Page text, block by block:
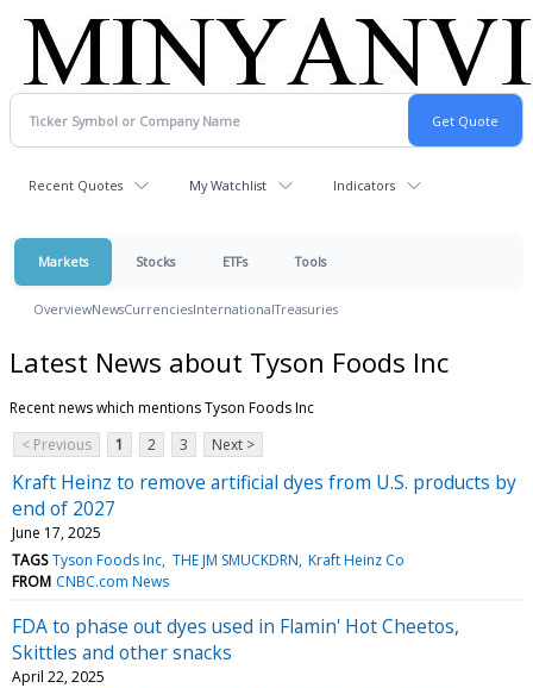
Recent Quotes My Watchlist Indicators
Markets Stocks ETFs Tools
OverviewNewsCurrenciesInternationalTreasuries
Latest News about Tyson Foods Inc
Recent news which mentions Tyson Foods Inc
< Previous
1 2 3 Next >
Kraft Heinz to remove artificial dyes from U.S. products by
end of 2027
June 17, 2025
TAGS Tyson Foods Inc THE JM SMUCKDRN Kraft Heinz Co
FROM CNBC.com News
FDA to phase out dyes used in Flamin' Hot Cheetos,
Skittles and other snacks
April 22, 2025